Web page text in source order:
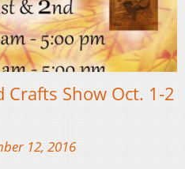
Crafts Show Oct. 1-2
12, 2016